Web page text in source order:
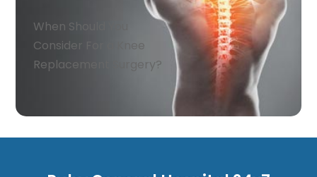
When Should You
Consider For a Knee
Replacement Surgery?